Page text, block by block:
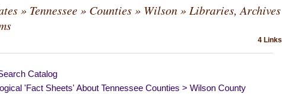
» Tennessee» Counties» Wilson» Libraries, Archives
4 Links
Catalog
'Fact Sheets' About Tennessee Counties > Wilson County